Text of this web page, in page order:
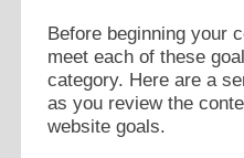
Before beginning your
meet each of these
category. Here are a
as you review the
website goals.